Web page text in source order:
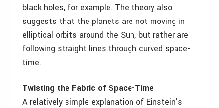
black holes, for example. The theory also
suggests that the planets are not moving in
elliptical orbits around the Sun, but rather are
following straight lines through curved space-
time.
Twisting the Fabric of Space-Time
A relatively simple explanation of Einstein’s